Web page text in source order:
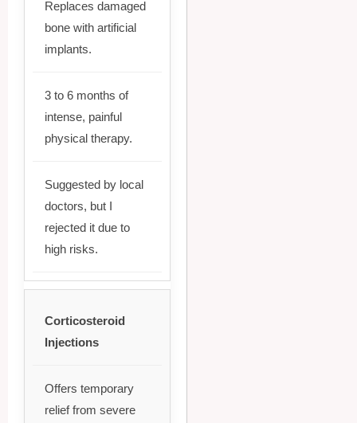
Replaces damaged
bone with artificial
implants.
3 to 6 months of
intense, painful
physical therapy.
Suggested by local
doctors, but I
rejected it due to
high risks.
Corticosteroid
Injections
Offers temporary
relief from severe